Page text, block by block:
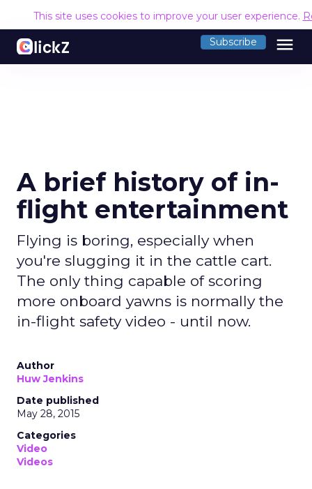
This site uses cookies to improve your user experience.
Subscribe menu
A brief history of in-
flight entertainment
Flying is boring, especially when
you're slugging it in the cattle cart.
The only thing capable of scoring
more onboard yawns is normally the
in-flight safety video - until now.
Author
Huw Jenkins
Date published
May 28, 2015
Categories
Video
Videos